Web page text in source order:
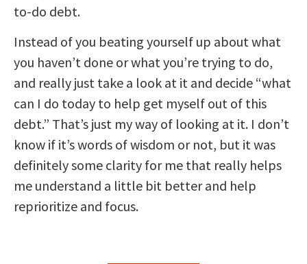
to-do debt.
Instead of you beating yourself up about what
you haven’t done or what you’re trying to do,
and really just take a look at it and decide “what
can I do today to help get myself out of this
debt.” That’s just my way of looking at it. I don’t
know if it’s words of wisdom or not, but it was
definitely some clarity for me that really helps
me understand a little bit better and help
reprioritize and focus.